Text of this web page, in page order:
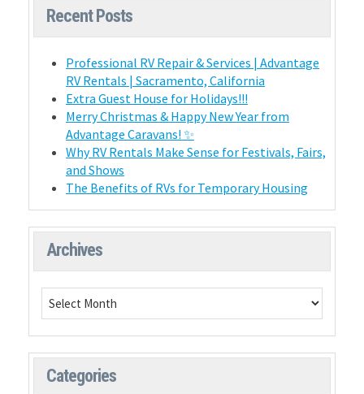
Recent Posts
Professional RV Repair & Services | Advantage
RV Rentals | Sacramento, California
Extra Guest House for Holidays!!!
Merry Christmas & Happy New Year from
Advantage Caravans! ✨
Why RV Rentals Make Sense for Festivals, Fairs,
and Shows
The Benefits of RVs for Temporary Housing
Archives
Categories